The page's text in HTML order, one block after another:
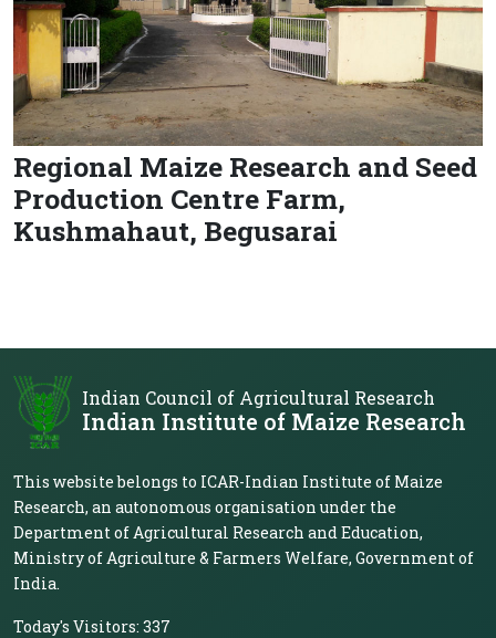
Regional Maize Research and Seed
Production Centre Farm,
Kushmahaut, Begusarai
Indian Council of Agricultural Research
Indian Institute of Maize Research
This website belongs to ICAR-Indian Institute of Maize
Research, an autonomous organisation under the
Department of Agricultural Research and Education,
Ministry of Agriculture & Farmers Welfare, Government of
India.
Today's Visitors: 337